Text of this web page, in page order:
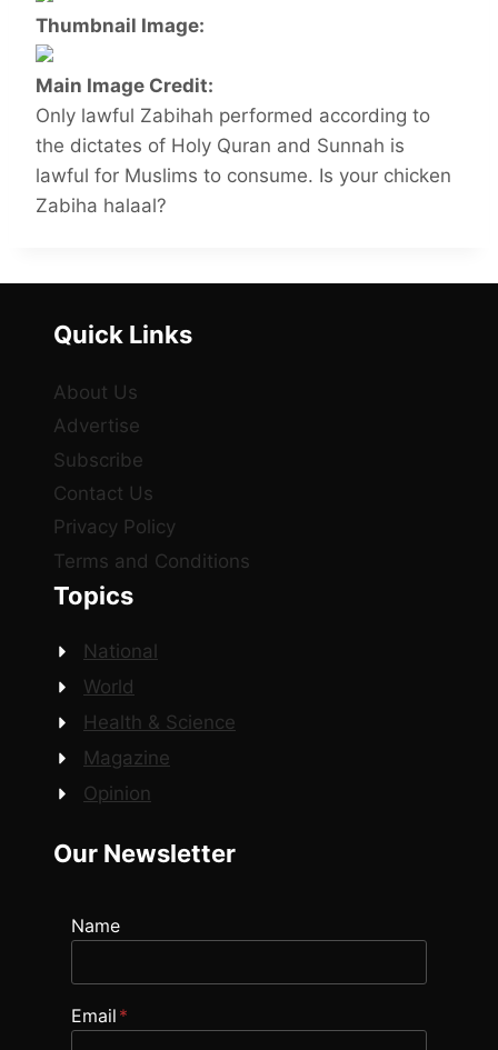
Thumbnail Image:
Main Image Credit:
Only lawful Zabihah performed according to
the dictates of Holy Quran and Sunnah is
lawful for Muslims to consume. Is your chicken
Zabiha halaal?
Quick Links
About Us
Advertise
Subscribe
Contact Us
Privacy Policy
Terms and Conditions
Topics
National
World
Health & Science
Magazine
Opinion
Our Newsletter
Name
Email *